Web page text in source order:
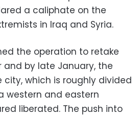
a caliphate on the
in Iraq and Syria.
the operation to retake
and by late January, the
which is roughly divided
western and eastern
liberated. The push into